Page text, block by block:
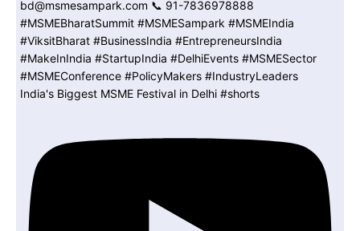
India's Biggest MSME Festival in Delhi #shorts